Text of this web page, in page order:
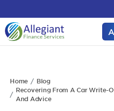
Home
Blog
Recovering From A Car Write-
And Advice